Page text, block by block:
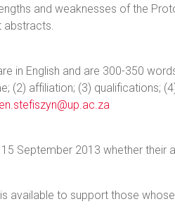
and weaknesses of the
abstracts.
in English and are 300-350
(2) affiliation; (3) qualifications;
September 2013 whether their
available to support those